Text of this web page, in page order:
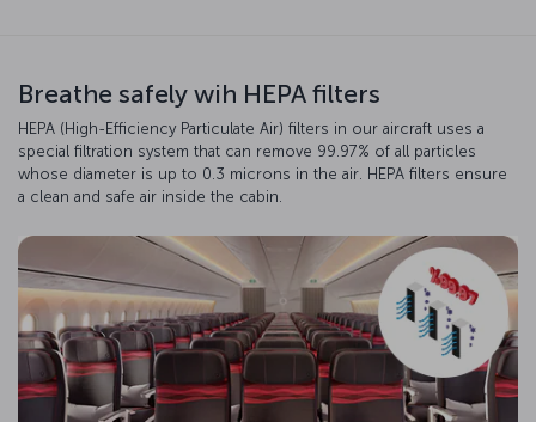
Breathe safely wih HEPA filters
HEPA (High-Efficiency Particulate Air) filters in our aircraft uses a
special filtration system that can remove 99.97% of all particles
whose diameter is up to 0.3 microns in the air. HEPA filters ensure
a clean and safe air inside the cabin.